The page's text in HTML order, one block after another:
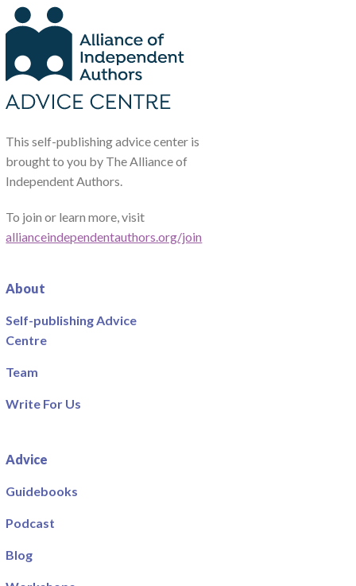
This self-publishing advice center is
brought to you by The Alliance of
Independent Authors.
To join or learn more, visit
allianceindependentauthors.org/join
About
Self-publishing Advice
Centre
Team
Write For Us
Advice
Guidebooks
Podcast
Blog